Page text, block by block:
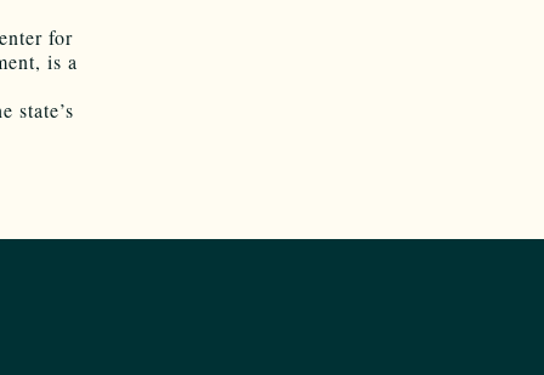
for
is a
state’s